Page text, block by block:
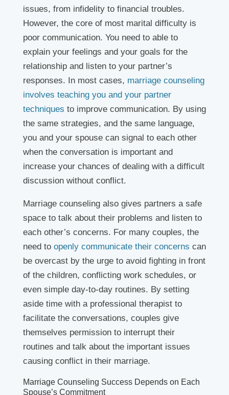
issues, from infidelity to financial troubles.
However, the core of most marital difficulty is
poor communication. You need to able to
explain your feelings and your goals for the
relationship and listen to your partner’s
responses. In most cases, marriage counseling
involves teaching you and your partner
techniques to improve communication. By using
the same strategies, and the same language,
you and your spouse can signal to each other
when the conversation is important and
increase your chances of dealing with a difficult
discussion without conflict.
Marriage counseling also gives partners a safe
space to talk about their problems and listen to
each other’s concerns. For many couples, the
need to openly communicate their concerns can
be overcast by the urge to avoid fighting in front
of the children, conflicting work schedules, or
even simple day-to-day routines. By setting
aside time with a professional therapist to
facilitate the conversations, couples give
themselves permission to interrupt their
routines and talk about the important issues
causing conflict in their marriage.
Marriage Counseling Success Depends on Each
Spouse’s Commitment